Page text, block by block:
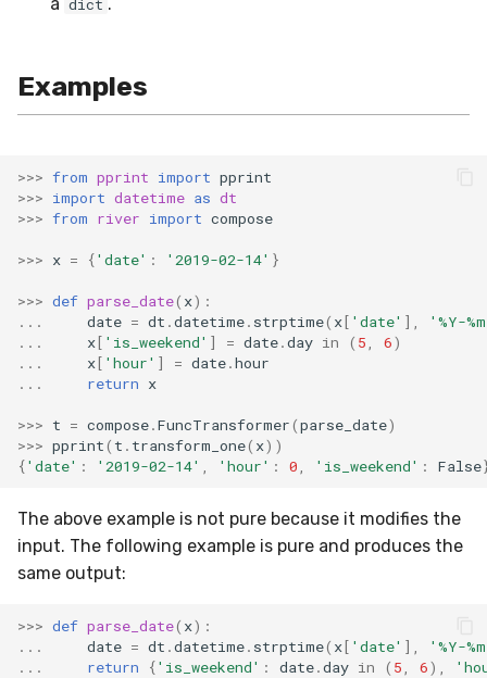
SMTP
TREC07
TrumpApproval
WaterFlow
MCC
MacroF1
MacroJaccard
MacroPrecision
MicroF1
MicroJaccard
MicroRecall
PeakToPeak
Quantile
RollingCov
RollingIQR
RollingMean
RollingMode
RollingPearsonCorr
Sine
0.10.0 - 2022-02-04
0.0.3 - 2019-03-21
dict
Examples
>>> from pprint import pprint
>>> import datetime as dt
>>> from river import compose
>>> x = {'date' : '2019-02-14' }
>>> def parse_date( x):
...
date = dt .datetime. strptime( x[ 'date' ],
'%Y-
...
x[ 'is_weekend' ] = date.day in ( 5 6)
...
x[ 'hour' ] = date.hour
...
return x
>>> t = compose.FuncTransformer(parse_date)
>>> pprint( t . transform_one( x))
{'date' : '2019-02-14' 'hour' : 0 'is_weekend' : False
The above example is not pure because it modifies the
input. The following example is pure and produces the
same output:
>>> def parse_date( x):
...
date = dt .datetime. strptime( x[ 'date' ],
'%Y-
...
return {'is_weekend' : date.day in ( 5 6),